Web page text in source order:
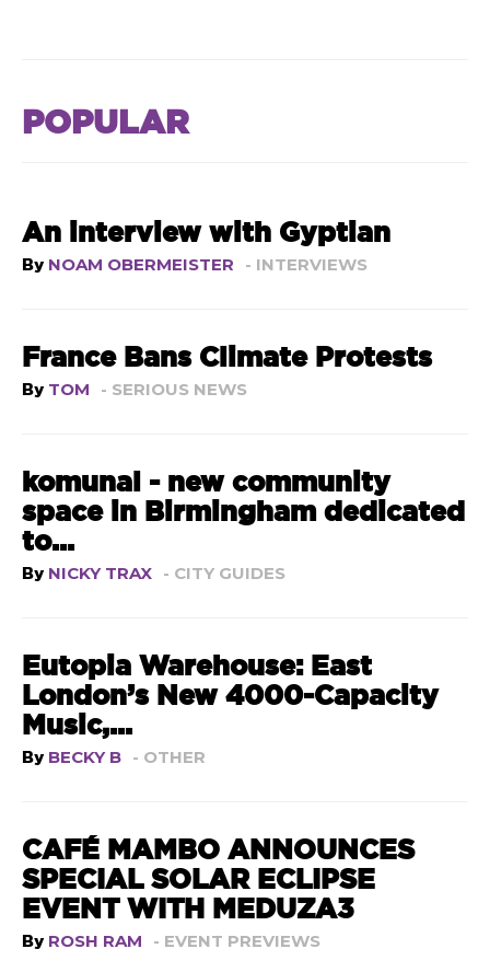
POPULAR
An interview with Gyptian
By NOAM OBERMEISTER - INTERVIEWS
France Bans Climate Protests
By TOM - SERIOUS NEWS
komunal - new community
space in Birmingham dedicated
to...
By NICKY TRAX - CITY GUIDES
Eutopia Warehouse: East
London’s New 4000-Capacity
Music,...
By BECKY B - OTHER
CAFÉ MAMBO ANNOUNCES
SPECIAL SOLAR ECLIPSE
EVENT WITH MEDUZA3
By ROSH RAM - EVENT PREVIEWS